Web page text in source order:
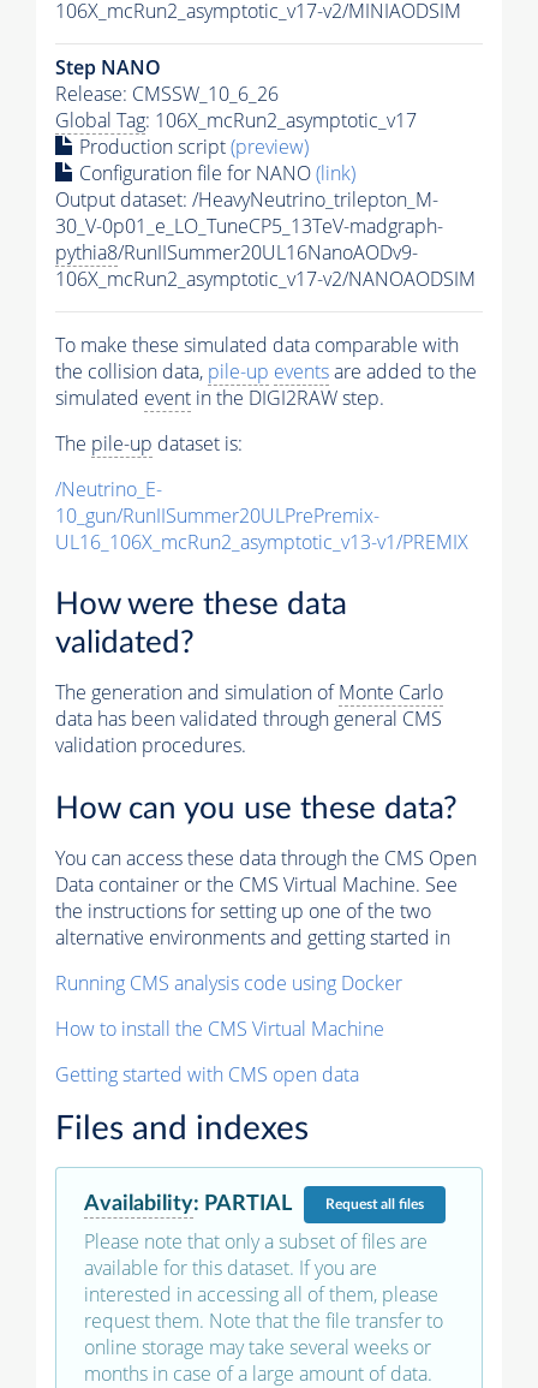
106X_mcRun2_asymptotic_v17-v2/MINIAODSIM
Step NANO
Release: CMSSW_10_6_26
Global Tag: 106X_mcRun2_asymptotic_v17
Production script(preview)
Configuration file for NANO(link)
Output dataset: /HeavyNeutrino_trilepton_M-
30_V-0p01_e_LO_TuneCP5_13TeV-madgraph-
pythia8/RunIISummer20UL16NanoAODv9-
106X_mcRun2_asymptotic_v17-v2/NANOAODSIM
To make these simulated data comparable with
the collision data, pile-up eventsare added to the
simulated event in the DIGI2RAW step.
The pile-up dataset is:
/Neutrino_E-
10_gun/RunIISummer20ULPrePremix-
UL16_106X_mcRun2_asymptotic_v13-v1/PREMIX
How were these data
validated?
The generation and simulation ofMonte Carlo
data has been validated through general CMS
validation procedures.
How can you use these data?
You can access these data through the CMS Open
Data container or the CMS Virtual Machine. See
the instructions for setting up one of the two
alternative environments and getting started in
Running CMS analysis code using Docker
How to install the CMS Virtual Machine
Getting started with CMS open data
Files and indexes
Availability: PARTIAL Requestall files
Please note that only a subset of files are
available for this dataset. If you are
interested in accessing all of them, please
request them. Note that the file transfer to
online storage may take several weeks or
months in case of a large amount of data.